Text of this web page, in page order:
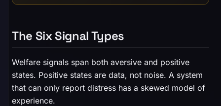
The Six Signal Types
Welfare signals span both aversive and positive
states. Positive states are data, not noise. A system
that can only report distress has a skewed model of
experience.